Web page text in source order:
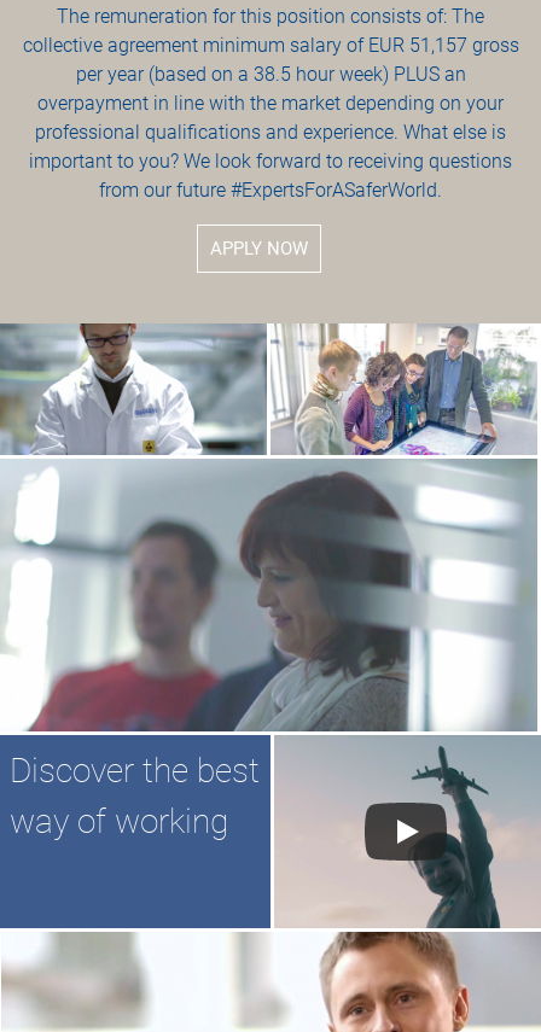
The remuneration for this position consists of: The
collective agreement minimum salary of EUR 51,157 gross
per year (based on a 38.5 hour week) PLUS an
overpayment in line with the market depending on your
professional qualifications and experience. What else is
important to you? We look forward to receiving questions
from our future #ExpertsForASaferWorld.
APPLY NOW
Discover the best
way of working